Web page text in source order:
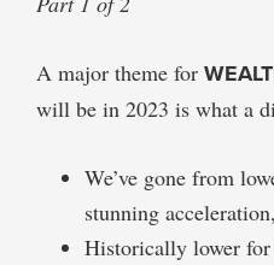
A major theme for
will be in 2023 is what a
We’ve gone from
stunning acceleration,
Historically lower